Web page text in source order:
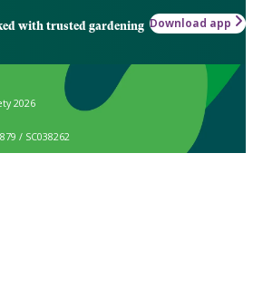
with trusted gardening Download app
2026
/ SC038262